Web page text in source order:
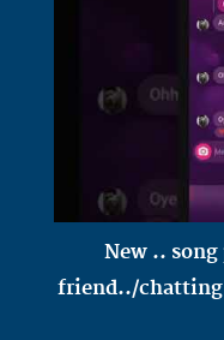
New ..
friend../chatting